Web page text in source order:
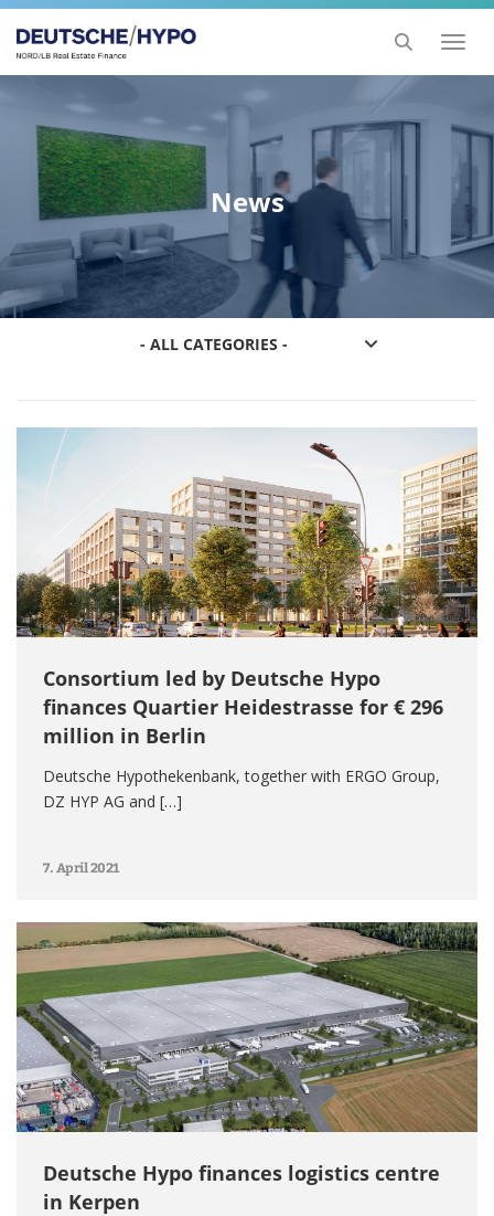
Toggle
News
- ALL CATEGORIES -
Consortium led by Deutsche Hypo
finances Quartier Heidestrasse for € 296
million in Berlin
Deutsche Hypothekenbank, together with ERGO Group,
DZ HYP AG and […]
7. April 2021
Deutsche Hypo finances logistics centre
in Kerpen